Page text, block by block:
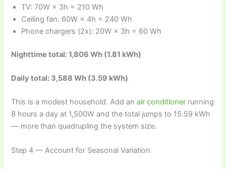
TV: 70W × 3h = 210 Wh
Ceiling fan: 60W × 4h = 240 Wh
Phone chargers (2x): 20W × 3h = 60 Wh
Nighttime total: 1,806 Wh (1.81 kWh)
Daily total: 3,588 Wh (3.59 kWh)
This is a modest household. Add anair conditioner running
8 hours a day at 1,500W and the total jumps to 15.59 kWh
— more than quadrupling the system size.
Step 4 — Account for Seasonal Variation